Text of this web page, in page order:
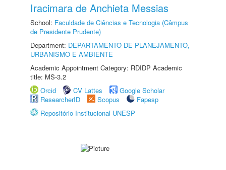
Iracimara de Anchieta Messias
School: Faculdade de Ciências e Tecnologia (Câmpus
de Presidente Prudente)
Department: DEPARTAMENTO DE PLANEJAMENTO,
URBANISMO E AMBIENTE
Academic Appointment Category: RDIDP Academic
title: MS-3.2
Orcid
CV Lattes
Google Scholar
ResearcherID
Scopus
Fapesp
Repositório Institucional UNESP